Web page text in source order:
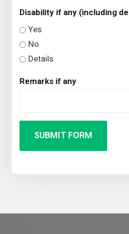
Disability if any (including
Yes
No
Details
Remarks if any
SUBMIT FORM